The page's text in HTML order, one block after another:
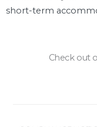
short-term
Check out